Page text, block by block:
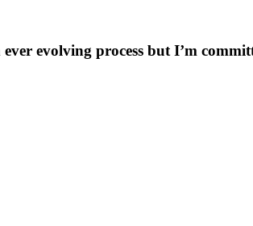
evolving process but I’m